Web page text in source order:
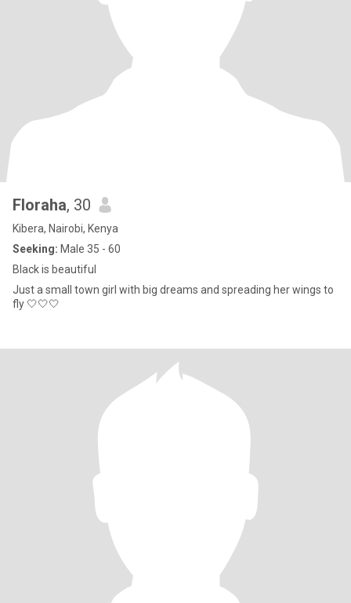
Floraha, 30
Kibera, Nairobi, Kenya
Seeking: Male 35 - 60
Black is beautiful
Just a small town girl with big dreams and spreading her wings to
fly 🤍🤍🤍